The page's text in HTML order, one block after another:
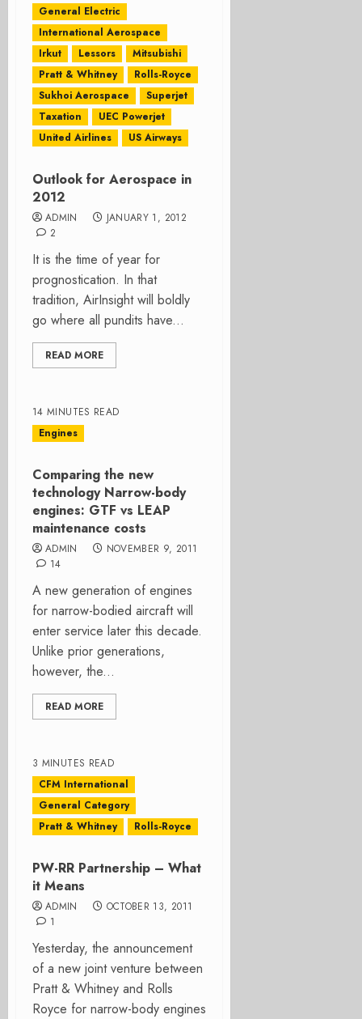
General Electric
International Aerospace
Irkut
Lessors
Mitsubishi
Pratt & Whitney
Rolls-Royce
Sukhoi Aerospace
Superjet
Taxation
UEC Powerjet
United Airlines
US Airways
Outlook for Aerospace in
2012
ADMIN
JANUARY 1, 2012
2
It is the time of year for
prognostication. In that
tradition, AirInsight will boldly
go where all pundits have...
READ MORE
14 MINUTES READ
Engines
Comparing the new
technology Narrow-body
engines: GTF vs LEAP
maintenance costs
ADMIN
NOVEMBER 9, 2011
14
A new generation of engines
for narrow-bodied aircraft will
enter service later this decade.
Unlike prior generations,
however, the...
READ MORE
3 MINUTES READ
CFM International
General Category
Pratt & Whitney
Rolls-Royce
PW-RR Partnership – What
it Means
ADMIN
OCTOBER 13, 2011
1
Yesterday, the announcement
of a new joint venture between
Pratt & Whitney and Rolls
Royce for narrow-body engines